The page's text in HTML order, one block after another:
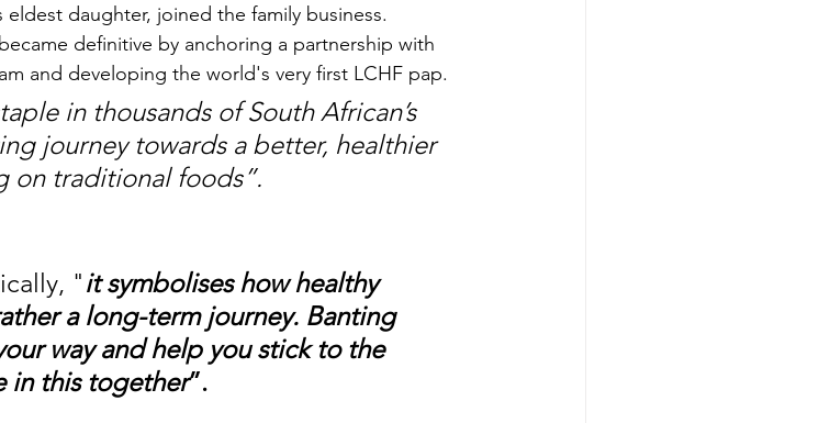
eldest daughter, joined the family business.
definitive by anchoring a partnership with
and developing the world's very first LCHF pap.
in thousands of South African’s
journey towards a better, healthier
on traditional foods”.
"it symbolises how healthy
a long-term journey. Banting
way and help you stick to the
in this together”.